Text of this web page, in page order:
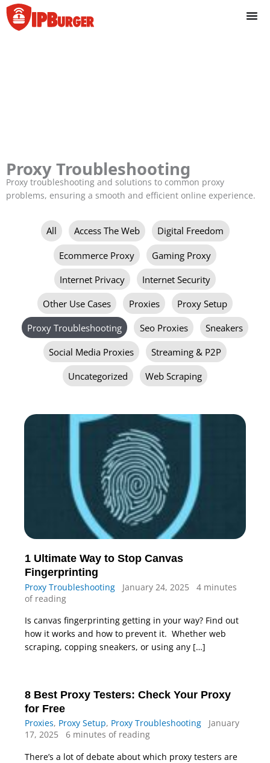
Skip
to
content
Proxy Troubleshooting
Proxy troubleshooting and solutions to common proxy
problems, ensuring a smooth and efficient online experience.
All Access The Web Digital Freedom
Ecommerce Proxy Gaming Proxy
Internet Privacy Internet Security
Other Use Cases Proxies Proxy Setup
Proxy Troubleshooting Seo Proxies Sneakers
Social Media Proxies Streaming & P2P
Uncategorized Web Scraping
1 Ultimate Way to Stop Canvas
Fingerprinting
Proxy Troubleshooting January 24, 2025
4 minutes
of reading
Is canvas fingerprinting getting in your way? Find out
how it works and how to prevent it. Whether web
scraping, copping sneakers, or using any […]
8 Best Proxy Testers: Check Your Proxy
for Free
Proxies, Proxy Setup, Proxy Troubleshooting
January
17, 2025
6 minutes of reading
There’s a lot of debate about which proxy testers are